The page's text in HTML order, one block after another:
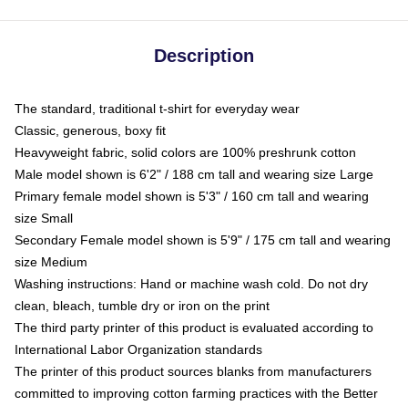
Description
The standard, traditional t-shirt for everyday wear
Classic, generous, boxy fit
Heavyweight fabric, solid colors are 100% preshrunk cotton
Male model shown is 6'2" / 188 cm tall and wearing size Large
Primary female model shown is 5'3" / 160 cm tall and wearing
size Small
Secondary Female model shown is 5'9" / 175 cm tall and wearing
size Medium
Washing instructions: Hand or machine wash cold. Do not dry
clean, bleach, tumble dry or iron on the print
The third party printer of this product is evaluated according to
International Labor Organization standards
The printer of this product sources blanks from manufacturers
committed to improving cotton farming practices with the Better